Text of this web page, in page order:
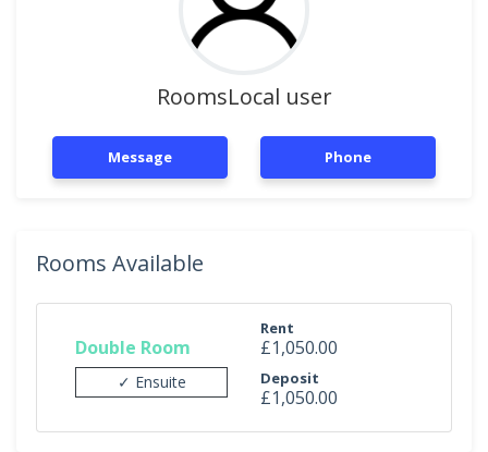
RoomsLocal user
Message Phone
Rooms Available
Double Room
✓ Ensuite
Rent
£1,050.00
Deposit
£1,050.00